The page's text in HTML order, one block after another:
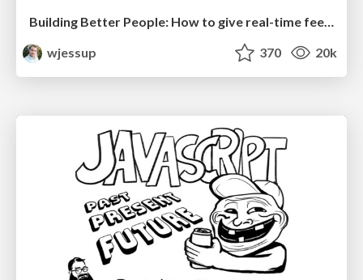
Building Better People: How to give real-time feedback that sticks.
wjessup
370 20k